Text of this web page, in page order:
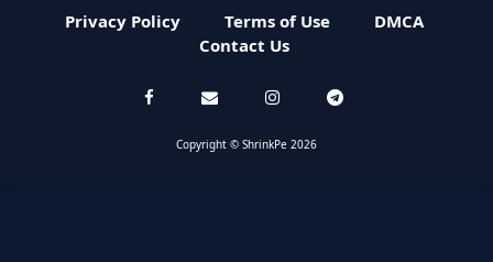
Privacy Policy Terms of Use
DMCA
Contact Us
Copyright © ShrinkPe 2026